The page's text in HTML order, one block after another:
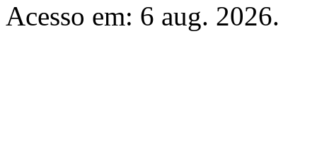
Acesso em: 6 aug. 2026.